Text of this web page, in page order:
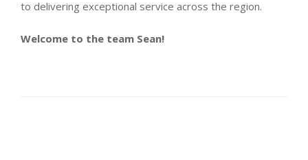
to delivering exceptional service across the region.
Welcome to the team Sean!